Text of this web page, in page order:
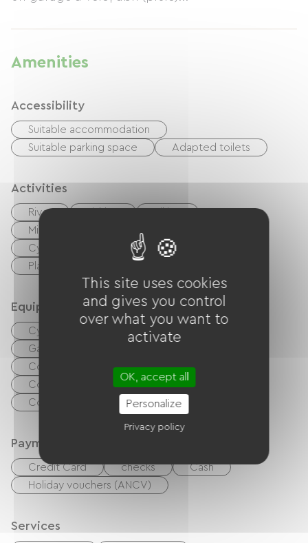
Amenities
Accessibility
Suitable accommodation
Suitable parking space
Adapted toilets
Activities
River
Miniature golf
Cycling
walking and cycling path
Playground
Equipment
Cyber ​​space / Internet access terminals
Garden Lounge
Collective washing machine
Collective clothes dryer
Common sanitary facilities
Payment method
Credit Card checks
Cash
Holiday vouchers (ANCV)
Services
This site uses cookies
and gives you control
over what you want to
activate
OK, accept all
Personalize
Privacy policy